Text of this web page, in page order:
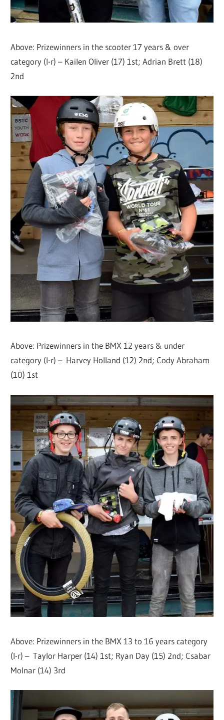
Above: Prizewinners in the scooter 17 years & over
category (l-r) – Kailen Oliver (17) 1st; Adrian Brett (18)
2nd
Above: Prizewinners in the BMX 12 years & under
category (l-r) – Harvey Holland (12) 2nd; Cody Abraham
(10) 1st
Above: Prizewinners in the BMX 13 to 16 years category
(l-r) – Taylor Harper (14) 1st; Ryan Day (15) 2nd; Csabar
Molnar (14) 3rd